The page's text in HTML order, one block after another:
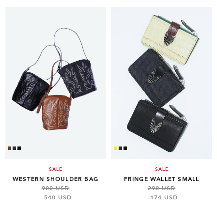
SALE
WESTERN SHOULDER BAG
900 USD
540 USD
SALE
FRINGE WALLET SMALL
290 USD
174 USD